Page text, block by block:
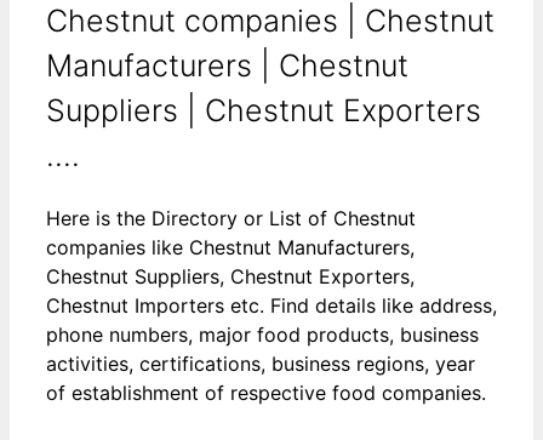
Chestnut companies | Chestnut
Manufacturers | Chestnut
Suppliers | Chestnut Exporters
....
Here is the Directory or List of Chestnut
companies like Chestnut Manufacturers,
Chestnut Suppliers, Chestnut Exporters,
Chestnut Importers etc. Find details like address,
phone numbers, major food products, business
activities, certifications, business regions, year
of establishment of respective food companies.